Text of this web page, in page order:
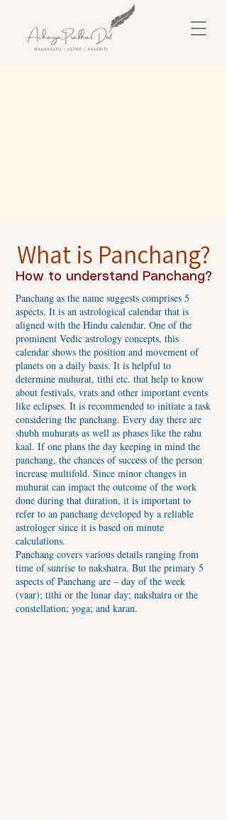
What is Panchang?
How to understand Panchang?
Panchang as the name suggests comprises 5
aspects. It is an astrological calendar that is
aligned with the Hindu calendar. One of the
prominent Vedic astrology concepts, this
calendar shows the position and movement of
planets on a daily basis. It is helpful to
determine muhurat, tithi etc. that help to know
about festivals, vrats and other important events
like eclipses. It is recommended to initiate a task
considering the panchang. Every day there are
shubh muhurats as well as phases like the rahu
kaal. If one plans the day keeping in mind the
panchang, the chances of success of the person
increase multifold. Since minor changes in
muhurat can impact the outcome of the work
done during that duration, it is important to
refer to an panchang developed by a reliable
astrologer since it is based on minute
calculations.
Panchang covers various details ranging from
time of sunrise to nakshatra. But the primary 5
aspects of Panchang are – day of the week
(vaar); tithi or the lunar day; nakshatra or the
constellation; yoga; and karan.